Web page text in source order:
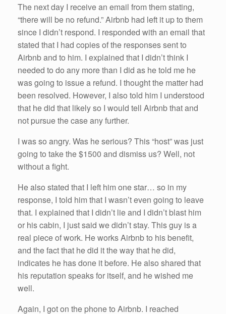
The next day I receive an email from them stating,
“there will be no refund.” Airbnb had left it up to them
since I didn’t respond. I responded with an email that
stated that I had copies of the responses sent to
Airbnb and to him. I explained that I didn’t think I
needed to do any more than I did as he told me he
was going to issue a refund. I thought the matter had
been resolved. However, I also told him I understood
that he did that likely so I would tell Airbnb that and
not pursue the case any further.
I was so angry. Was he serious? This “host” was just
going to take the $1500 and dismiss us? Well, not
without a fight.
He also stated that I left him one star… so in my
response, I told him that I wasn’t even going to leave
that. I explained that I didn’t lie and I didn’t blast him
or his cabin, I just said we didn’t stay. This guy is a
real piece of work. He works Airbnb to his benefit,
and the fact that he did it the way that he did,
indicates he has done it before. He also shared that
his reputation speaks for itself, and he wished me
well.
Again, I got on the phone to Airbnb. I reached